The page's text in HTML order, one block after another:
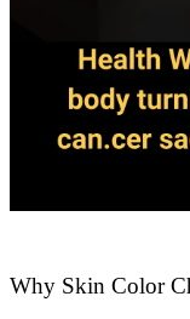
Why Skin Color